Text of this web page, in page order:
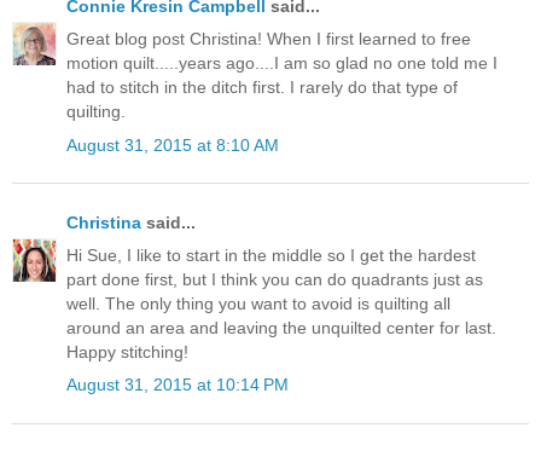
Connie Kresin Campbell said...
Great blog post Christina! When I first learned to free
motion quilt.....years ago....I am so glad no one told me I
had to stitch in the ditch first. I rarely do that type of
quilting.
August 31, 2015 at 8:10 AM
Christina said...
Hi Sue, I like to start in the middle so I get the hardest
part done first, but I think you can do quadrants just as
well. The only thing you want to avoid is quilting all
around an area and leaving the unquilted center for last.
Happy stitching!
August 31, 2015 at 10:14 PM